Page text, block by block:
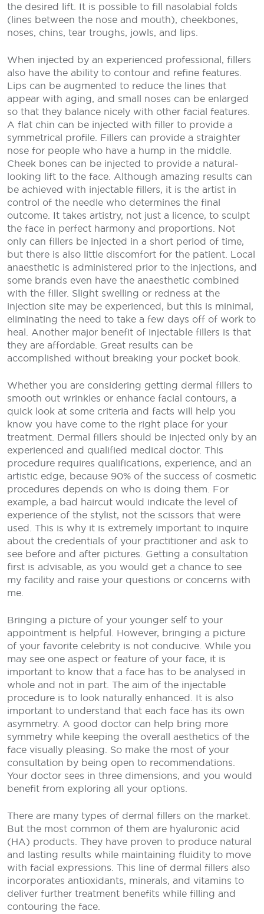
the desired lift. It is possible to fill nasolabial folds
(lines between the nose and mouth), cheekbones,
noses, chins, tear troughs, jowls, and lips.
When injected by an experienced professional, fillers
also have the ability to contour and refine features.
Lips can be augmented to reduce the lines that
appear with aging, and small noses can be enlarged
so that they balance nicely with other facial features.
A flat chin can be injected with filler to provide a
symmetrical profile. Fillers can provide a straighter
nose for people who have a hump in the middle.
Cheek bones can be injected to provide a natural-
looking lift to the face. Although amazing results can
be achieved with injectable fillers, it is the artist in
control of the needle who determines the final
outcome. It takes artistry, not just a licence, to sculpt
the face in perfect harmony and proportions. Not
only can fillers be injected in a short period of time,
but there is also little discomfort for the patient. Local
anaesthetic is administered prior to the injections, and
some brands even have the anaesthetic combined
with the filler. Slight swelling or redness at the
injection site may be experienced, but this is minimal,
eliminating the need to take a few days off of work to
heal. Another major benefit of injectable fillers is that
they are affordable. Great results can be
accomplished without breaking your pocket book.
Whether you are considering getting dermal fillers to
smooth out wrinkles or enhance facial contours, a
quick look at some criteria and facts will help you
know you have come to the right place for your
treatment. Dermal fillers should be injected only by an
experienced and qualified medical doctor. This
procedure requires qualifications, experience, and an
artistic edge, because 90% of the success of cosmetic
procedures depends on who is doing them. For
example, a bad haircut would indicate the level of
experience of the stylist, not the scissors that were
used. This is why it is extremely important to inquire
about the credentials of your practitioner and ask to
see before and after pictures. Getting a consultation
first is advisable, as you would get a chance to see
my facility and raise your questions or concerns with
me.
Bringing a picture of your younger self to your
appointment is helpful. However, bringing a picture
of your favorite celebrity is not conducive. While you
may see one aspect or feature of your face, it is
important to know that a face has to be analysed in
whole and not in part. The aim of the injectable
procedure is to look naturally enhanced. It is also
important to understand that each face has its own
asymmetry. A good doctor can help bring more
symmetry while keeping the overall aesthetics of the
face visually pleasing. So make the most of your
consultation by being open to recommendations.
Your doctor sees in three dimensions, and you would
benefit from exploring all your options.
There are many types of dermal fillers on the market.
But the most common of them are hyaluronic acid
(HA) products. They have proven to produce natural
and lasting results while maintaining fluidity to move
with facial expressions. This line of dermal fillers also
incorporates antioxidants, minerals, and vitamins to
deliver further treatment benefits while filling and
contouring the face.